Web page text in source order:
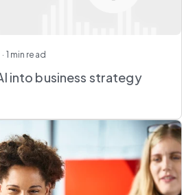
· 1 min read
into business strategy